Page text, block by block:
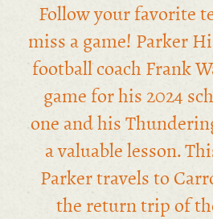
Follow your favorite
miss a game! Parker
football coach Frank
game for his 2024
one and his
a valuable lesson.
Parker travels to
the return trip of